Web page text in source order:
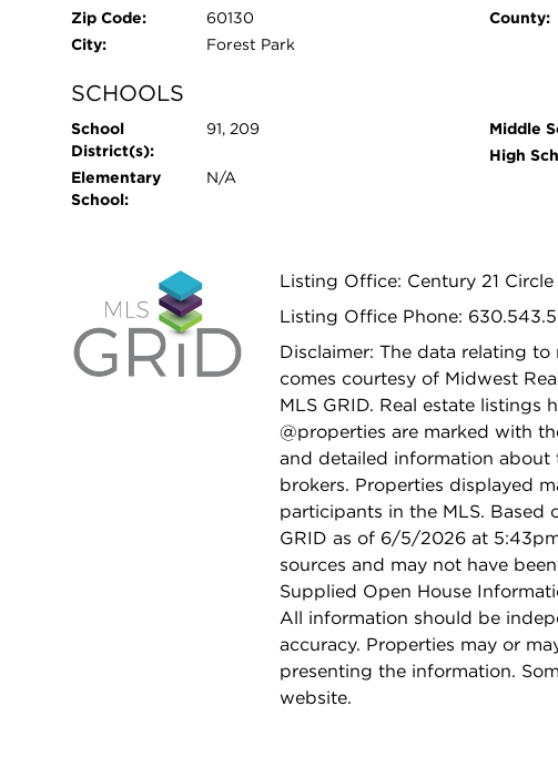
Zip Code:
60130
City:
Forest Park
County:
SCHOOLS
School
District(s):
91, 209
Elementary
School:
N/A
Middle
High
Listing Office: Century 21 Circle
Listing Office Phone:
Disclaimer: The data relating
comes courtesy of Midwest
MLS GRID. Real estate
@properties are marked with
and detailed information
brokers. Properties displayed
participants in the MLS.
GRID as of 6/5/2026 at
sources and may not have
Supplied Open House
All information should be
accuracy. Properties may or
presenting the information.
website.